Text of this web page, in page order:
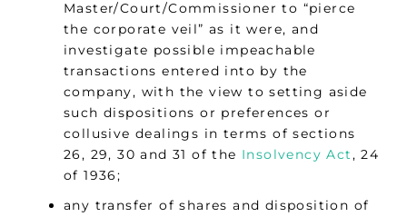
Master/Court/Commissioner to “pierce
the corporate veil” as it were, and
investigate possible impeachable
transactions entered into by the
company, with the view to setting aside
such dispositions or preferences or
collusive dealings in terms of sections
26, 29, 30 and 31 of the Insolvency Act, 24
of 1936;
any transfer of shares and disposition of